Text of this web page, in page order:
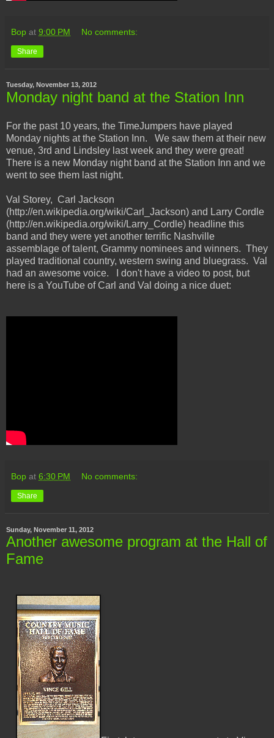
Bop at 9:00 PM No comments:
Share
Tuesday, November 13, 2012
Monday night band at the Station Inn
For the past 10 years, the TimeJumpers have played
Monday nights at the Station Inn. We saw them at their new
venue, 3rd and Lindsley last week and they were great!
There is a new Monday night band at the Station Inn and we
went to see them last night.
Val Storey, Carl Jackson
(http://en.wikipedia.org/wiki/Carl_Jackson) and Larry Cordle
(http://en.wikipedia.org/wiki/Larry_Cordle) headline this
band and they were yet another terrific Nashville
assemblage of talent, Grammy nominees and winners. They
played traditional country, western swing and bluegrass. Val
had an awesome voice. I don't have a video to post, but
here is a YouTube of Carl and Val doing a nice duet:
Bop at 6:30 PM No comments:
Share
Sunday, November 11, 2012
Another awesome program at the Hall of
Fame